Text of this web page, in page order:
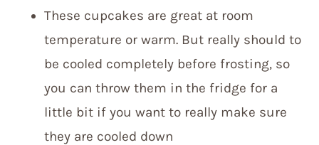
These cupcakes are great at room
temperature or warm. But really should to
be cooled completely before frosting, so
you can throw them in the fridge for a
little bit if you want to really make sure
they are cooled down